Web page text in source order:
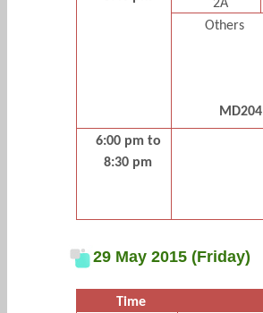
2A
Others
MD204
6:00 pm to
8:30 pm
29 May 2015 (Friday)
Time